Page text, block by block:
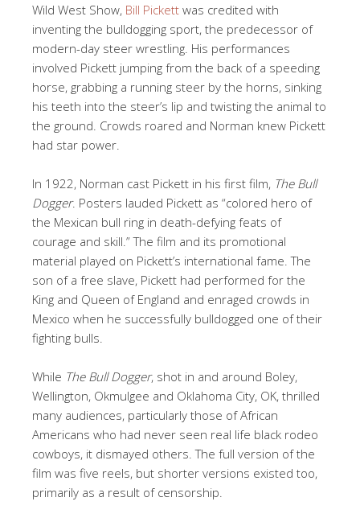
Wild West Show, Bill Pickett was credited with
inventing the bulldogging sport, the predecessor of
modern-day steer wrestling. His performances
involved Pickett jumping from the back of a speeding
horse, grabbing a running steer by the horns, sinking
his teeth into the steer’s lip and twisting the animal to
the ground. Crowds roared and Norman knew Pickett
had star power.
In 1922, Norman cast Pickett in his first film, The Bull
Dogger. Posters lauded Pickett as “colored hero of
the Mexican bull ring in death-defying feats of
courage and skill.” The film and its promotional
material played on Pickett’s international fame. The
son of a free slave, Pickett had performed for the
King and Queen of England and enraged crowds in
Mexico when he successfully bulldogged one of their
fighting bulls.
While The Bull Dogger, shot in and around Boley,
Wellington, Okmulgee and Oklahoma City, OK, thrilled
many audiences, particularly those of African
Americans who had never seen real life black rodeo
cowboys, it dismayed others. The full version of the
film was five reels, but shorter versions existed too,
primarily as a result of censorship.